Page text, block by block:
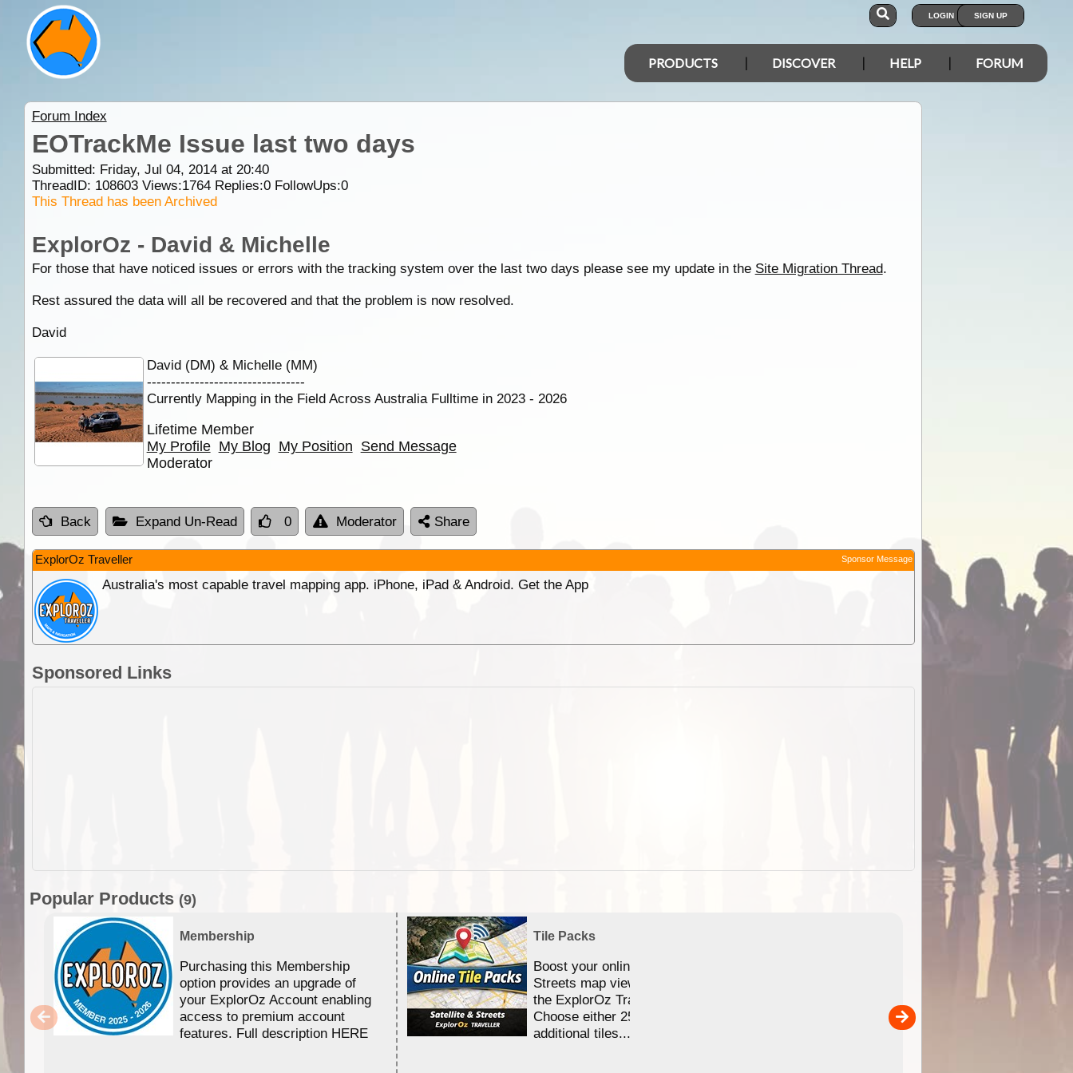
LOGIN SIGN UP
PRODUCTS DISCOVER HELP FORUM
Forum Index
EOTrackMe Issue last two days
Submitted: Friday, Jul 04, 2014 at 20:40
ThreadID: 108603Views:1764Replies:0FollowUps:0
This Thread has been Archived
ExplorOz - David & Michelle
For those that have noticed issues or errors with the tracking system over the last two days please see my update in the Site Migration Thread.
Rest assured the data will all be recovered and that the problem is now resolved.
David
David (DM) & Michelle (MM)
---------------------------------
Currently Mapping in the Field Across Australia Fulltime in 2023 - 2026
Lifetime Member
My Profile My Blog My Position Send Message
Moderator
Back Expand Un-Read 0 Moderator Share
ExplorOz Traveller Sponsor Message
Australia's most capable travel mapping app. iPhone, iPad & Android. Get the App
Sponsored Links
Popular Products (9)
Membership
Purchasing this Membership
option provides an upgrade of
your ExplorOz Account enabling
access to premium account
features. Full description HERE
Tile Packs
Boost your online Satellite &
Streets map viewing allocation in
the ExplorOz Traveller app.
Choose either 25,000 or 100,000
additional tiles....
Detailed topographic mapping
Australia for download and
the ExplorOz Traveller app
sold separately)....